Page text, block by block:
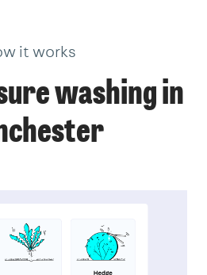
it works
washing in